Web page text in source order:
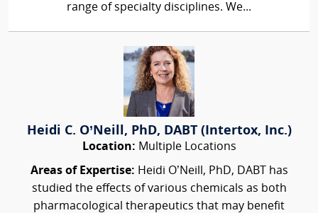
range of specialty disciplines. We...
Heidi C. O’Neill, PhD, DABT (Intertox, Inc.)
Location: Multiple Locations
Areas of Expertise: Heidi O’Neill, PhD, DABT has
studied the effects of various chemicals as both
pharmacological therapeutics that may benefit